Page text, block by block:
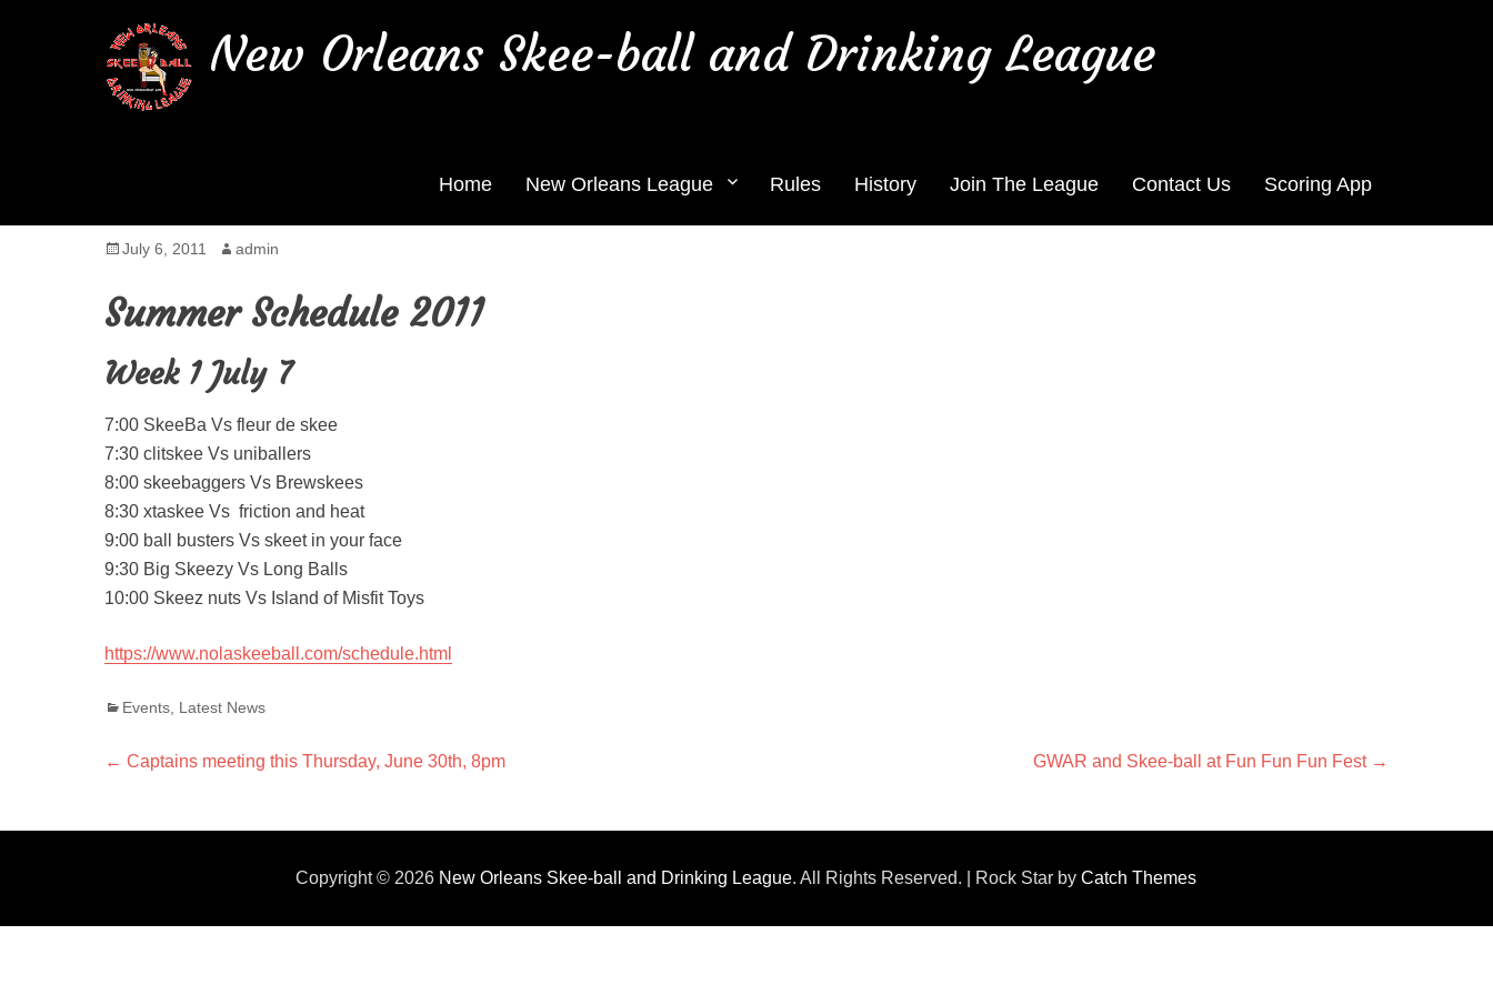
New Orleans Skee-ball and Drinking League
Home New Orleans League Rules History Join The League Contact Us Scoring App
Summer Season starts tomorrow Thursday July 7th
Posted
July 6, 2011 Author
admin
Summer Schedule 2011
Week 1 July 7
7:00 SkeeBa Vs fleur de skee
7:30 clitskee Vs uniballers
8:00 skeebaggers Vs Brewskees
8:30 xtaskee Vs friction and heat
9:00 ball busters Vs skeet in your face
9:30 Big Skeezy Vs Long Balls
10:00 Skeez nuts Vs Island of Misfit Toys
https://www.nolaskeeball.com/schedule.html
Categories
Events Latest News
Post
navigation
←Previous
Captains meeting this Thursday, June 30th, 8pm
Next
GWAR and Skee-ball at Fun Fun Fun Fest →
Copyright © 2026 New Orleans Skee-ball and Drinking League. All Rights Reserved. | Rock Star byCatch Themes